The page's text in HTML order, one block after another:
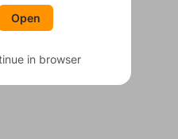
Open
in browser